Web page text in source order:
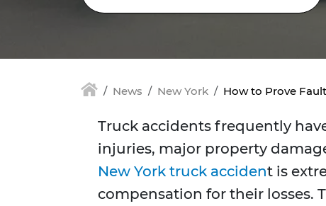
News New York How to Prove
Truck accidents frequently
injuries, major property
New York truck accident is
compensation for their losses.